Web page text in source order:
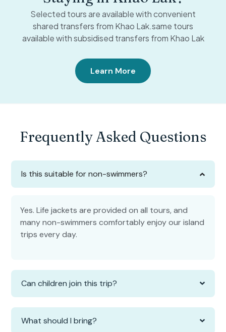
Selected tours are available with convenient
shared transfers from Khao Lak.same tours
available with subsidised transfers from Khao Lak
Learn More
Frequently Asked Questions
Is this suitable for non-swimmers?
Yes. Life jackets are provided on all tours, and
many non-swimmers comfortably enjoy our island
trips every day.
Can children join this trip?
What should I bring?